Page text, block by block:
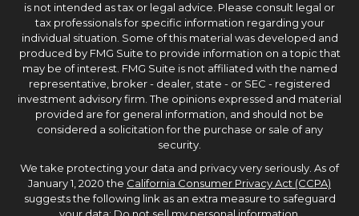
is not intended as tax or legal advice. Please consult legal or
tax professionals for specific information regarding your
individual situation. Some of this material was developed and
produced by FMG Suite to provide information on a topic that
may be of interest. FMG Suite is not affiliated with the named
representative, broker - dealer, state - or SEC - registered
investment advisory firm. The opinions expressed and material
provided are for general information, and should not be
considered a solicitation for the purchase or sale of any
security.
We take protecting your data and privacy very seriously. As of
January 1, 2020 the California Consumer Privacy Act (CCPA)
suggests the following link as an extra measure to safeguard